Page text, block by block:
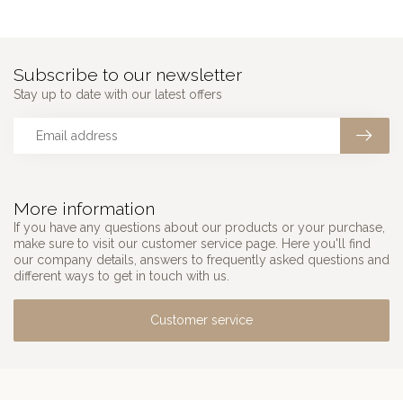
More information
If you have any questions about our products or your purchase,
make sure to visit our customer service page. Here you'll find
our company details, answers to frequently asked questions and
different ways to get in touch with us.
Customer service
Subscribe to our newsletter
Stay up to date with our latest offers